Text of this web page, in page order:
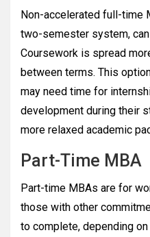
Non-accelerated full-time
two-semester system,
Coursework is spread
between terms. This
may need time for
development during their
more relaxed academic
Part-Time MBA
Part-time MBAs are for
those with other
to complete, depending